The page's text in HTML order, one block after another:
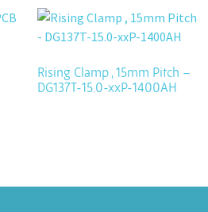
Rising Clamp , 15mm Pitch –
DG137T-15.0-xxP-1400AH